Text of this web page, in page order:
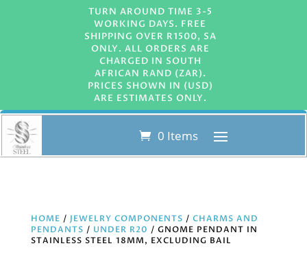
TURN AROUND TIME 3-5
WORKING DAYS. FREE
SHIPPING OVER R1500, SA
ONLY. ALL ORDERS ARE
CHARGED IN SOUTH
AFRICAN RAND (ZAR).
PRICES SHOWN IN (USD)
ARE ESTIMATES ONLY.
0 Items
HOME / JEWELRY COMPONENTS / CHARMS AND
PENDANTS / UNDER R20 / GNOME PENDANT IN
STAINLESS STEEL 18MM, EXCLUDING BAIL